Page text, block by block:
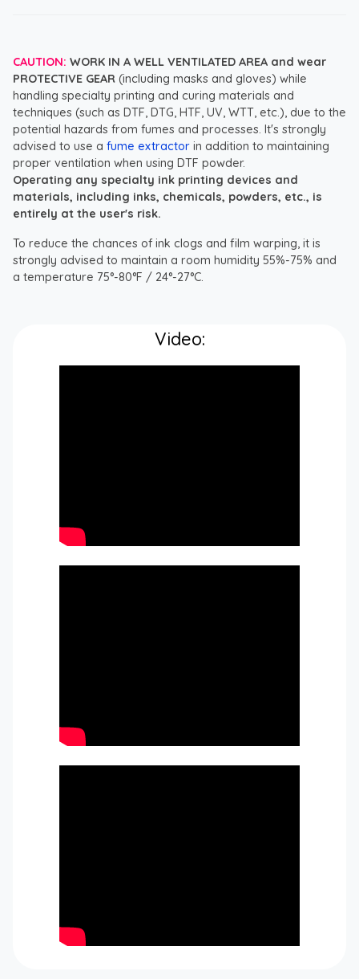
CAUTION: WORK IN A WELL VENTILATED AREA and wear
PROTECTIVE GEAR (including masks and gloves) while
handling specialty printing and curing materials and
techniques (such as DTF, DTG, HTF, UV, WTT, etc.), due to the
potential hazards from fumes and processes. It's strongly
advised to use a fume extractor in addition to maintaining
proper ventilation when using DTF powder.
Operating any specialty ink printing devices and
materials, including inks, chemicals, powders, etc., is
entirely at the user's risk.
To reduce the chances of ink clogs and film warping, it is
strongly advised to maintain a room humidity 55%-75% and
a temperature 75°-80°F / 24°-27°C.
Video: